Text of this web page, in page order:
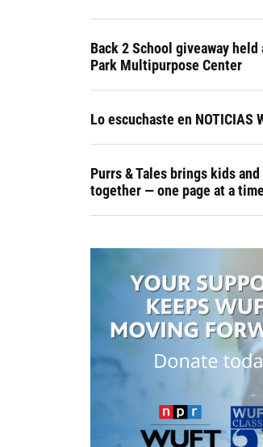
Back 2 School giveaway held
Park Multipurpose Center
Lo escuchaste en NOTICIAS
Purrs & Tales brings kids
together — one page at a